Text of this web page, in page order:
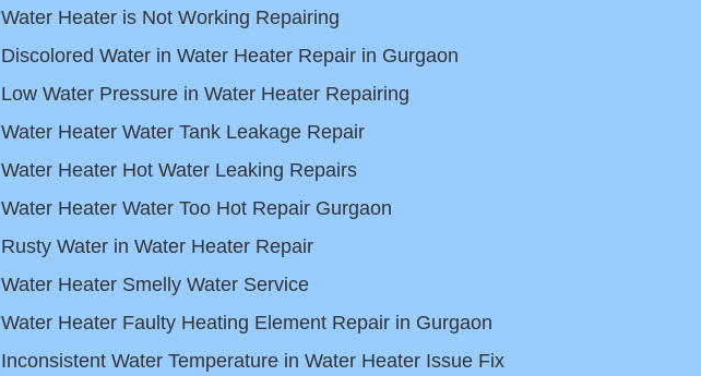
Water Heater is Not Working Repairing
Discolored Water in Water Heater Repair in Gurgaon
Low Water Pressure in Water Heater Repairing
Water Heater Water Tank Leakage Repair
Water Heater Hot Water Leaking Repairs
Water Heater Water Too Hot Repair Gurgaon
Rusty Water in Water Heater Repair
Water Heater Smelly Water Service
Water Heater Faulty Heating Element Repair in Gurgaon
Inconsistent Water Temperature in Water Heater Issue Fix